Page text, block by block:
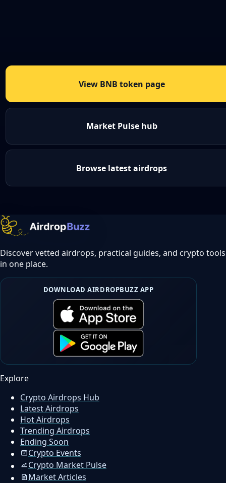
View BNB token page
Market Pulse hub
Browse latest airdrops
Discover vetted airdrops, practical guides, and crypto tools
in one place.
DOWNLOAD AIRDROPBUZZ APP
Explore
Crypto Airdrops Hub
Latest Airdrops
Hot Airdrops
Trending Airdrops
Ending Soon
Crypto Events
Crypto Market Pulse
Market Articles